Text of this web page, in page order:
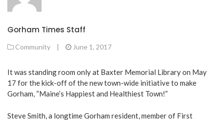
Gorham Times Staff
Community | June 1, 2017
It was standing room only at Baxter Memorial Library on May
17 for the kick-off of the new town-wide initiative to make
Gorham, “Maine’s Happiest and Healthiest Town!”
Steve Smith, a longtime Gorham resident, member of First